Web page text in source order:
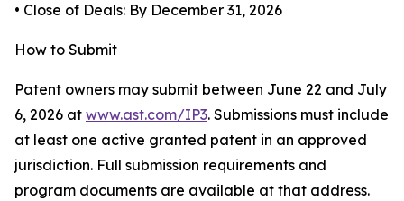
• Close of Deals: By December 31, 2026
How to Submit
Patent owners may submit between June 22 and July
6, 2026 at www.ast.com/IP3. Submissions must include
at least one active granted patent in an approved
jurisdiction. Full submission requirements and
program documents are available at that address.